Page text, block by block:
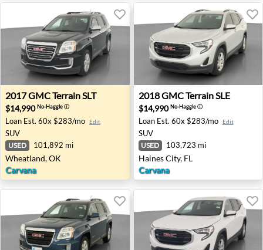
2017 GMC Terrain SLT - Wheatland, OK
2017GMCTerrain SLT
$14,990No-Haggleⓘ
Loan Est. 60x $283/mo Edit
SUV
USED 101,892 mi
Wheatland, OK
Carvana
2018 GMC Terrain SLE -
2018GMCTerrain SLE
$14,990No-Haggleⓘ
Loan Est. 60x $283/mo Edit
SUV
USED 103,723 mi
Haines City, FL
Carvana